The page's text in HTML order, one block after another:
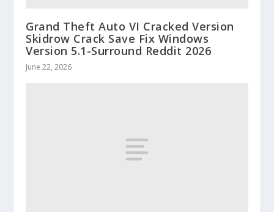
Grand Theft Auto VI Cracked Version
Skidrow Crack Save Fix Windows
Version 5.1-Surround Reddit 2026
June 22, 2026